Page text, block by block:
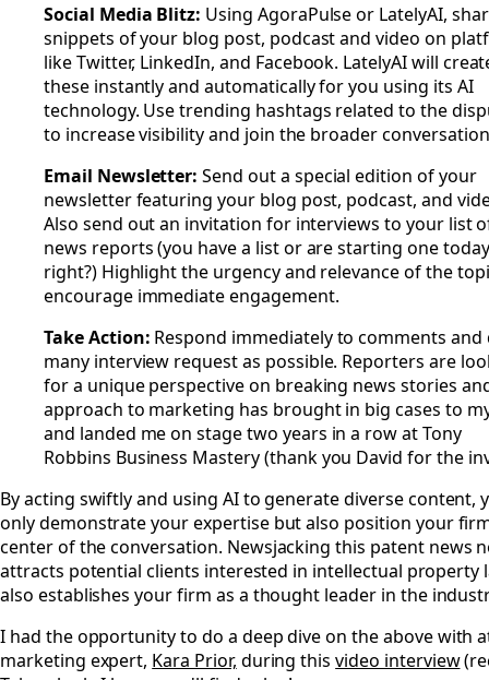
Social Media Blitz: Using AgoraPulse or LatelyAI,
snippets of your blog post, podcast and video on
like Twitter, LinkedIn, and Facebook. LatelyAI will
these instantly and automatically for you using its AI
technology. Use trending hashtags related to the
to increase visibility and join the broader
Email Newsletter: Send out a special edition of your
newsletter featuring your blog post, podcast, and
Also send out an invitation for interviews to your list
news reports (you have a list or are starting one today
right?) Highlight the urgency and relevance of the
encourage immediate engagement.
Take Action: Respond immediately to comments and
many interview request as possible. Reporters are
for a unique perspective on breaking news stories
approach to marketing has brought in big cases to
and landed me on stage two years in a row at Tony
Robbins Business Mastery (thank you David for the
By acting swiftly and using AI to generate diverse content,
only demonstrate your expertise but also position your
center of the conversation. Newsjacking this patent news
attracts potential clients interested in intellectual property
also establishes your firm as a thought leader in the
I had the opportunity to do a deep dive on the above with
marketing expert, Kara Prior, during thisvideo interview